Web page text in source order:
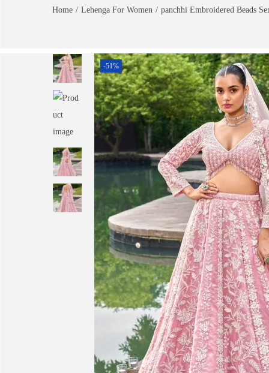
Home / Lehenga For Women / panchhi Embroidered Beads
-51%